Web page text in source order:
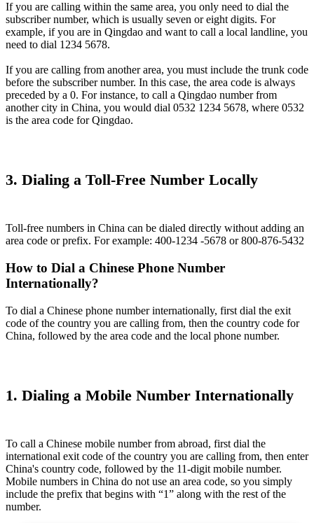
If you are calling within the same area, you only need to dial the
subscriber number, which is usually seven or eight digits. For
example, if you are in Qingdao and want to call a local landline, you
need to dial 1234 5678.
If you are calling from another area, you must include the trunk code
before the subscriber number. In this case, the area code is always
preceded by a 0. For instance, to call a Qingdao number from
another city in China, you would dial 0532 1234 5678, where 0532
is the area code for Qingdao.
3. Dialing a Toll-Free Number Locally
Toll-free numbers in China can be dialed directly without adding an
area code or prefix. For example: 400-1234 -5678 or 800-876-5432
How to Dial a Chinese Phone Number
Internationally?
To dial a Chinese phone number internationally, first dial the exit
code of the country you are calling from, then the country code for
China, followed by the area code and the local phone number.
1. Dialing a Mobile Number Internationally
To call a Chinese mobile number from abroad, first dial the
international exit code of the country you are calling from, then enter
China's country code, followed by the 11-digit mobile number.
Mobile numbers in China do not use an area code, so you simply
include the prefix that begins with “1” along with the rest of the
number.